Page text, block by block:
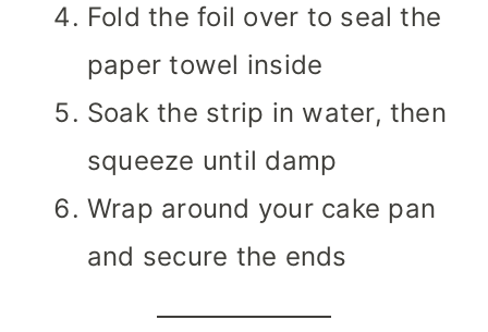
Fold the foil over to seal the
paper towel inside
Soak the strip in water, then
squeeze until damp
Wrap around your cake pan
and secure the ends